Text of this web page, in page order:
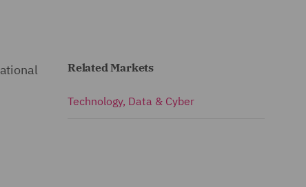
Related Markets
Technology, Data & Cyber